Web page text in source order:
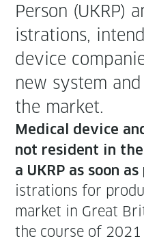
Per­son (UKRP)
is­tra­tions,
device
new sys­tem
the market.
Med­ical device
not res­i­dent in
a UKRP as soon
is­tra­tions for
mar­ket in Great
the course of